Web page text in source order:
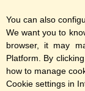
You can also
We want you to
browser, it may
Platform. By
how to manage
Cookie settings in